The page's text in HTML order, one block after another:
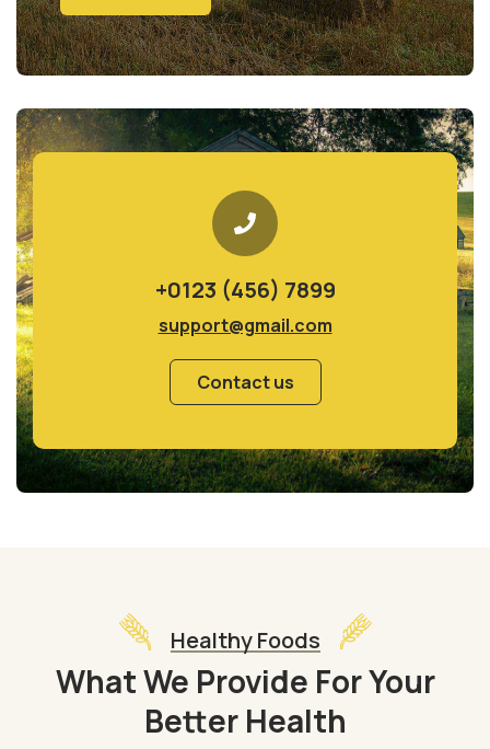
+0123 (456) 7899
support@gmail.com
Contact us
Healthy Foods
What We Provide For Your
Better Health